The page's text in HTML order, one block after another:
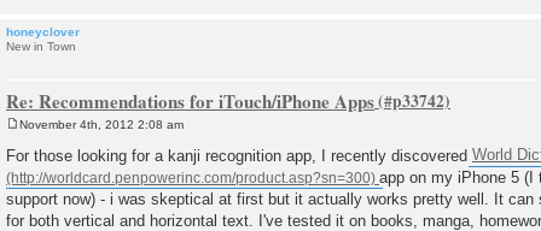
honeyclover
New in Town
Re: Recommendations for iTouch/iPhone Apps
s
t
November 4th, 2012 2:08 am
For those looking for a kanji recognition app, I recently discovered World
app on my iPhone 5
support now) - i was skeptical at first but it actually works pretty well. It can
for both vertical and horizontal text. I've tested it on books, manga,